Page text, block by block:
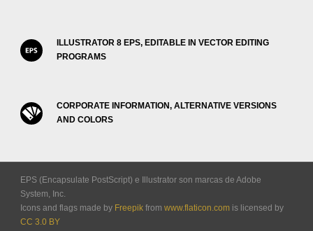
ILLUSTRATOR 8 EPS, EDITABLE IN VECTOR EDITING
PROGRAMS
CORPORATE INFORMATION, ALTERNATIVE VERSIONS
AND COLORS
EPS (Encapsulate PostScript) e Illustrator son marcas de Adobe
System, Inc.
Icons and flags made by Freepik from www.flaticon.com is licensed by
CC 3.0 BY